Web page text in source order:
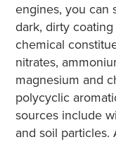
engines, you can
dark, dirty
chemical
nitrates,
magnesium and
polycyclic
sources include
and soil particles.